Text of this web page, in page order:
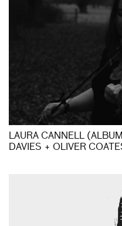
LAURA CANNELL
DAVIES + OLIVER